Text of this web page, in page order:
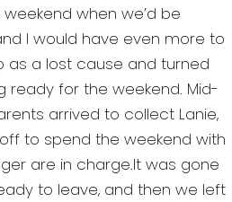
when we’d be
I would have even more to
as a lost cause and turned
for the weekend. Mid-
arrived to collect Lanie,
to spend the weekend with
are in charge.It was gone
to leave, and then we left